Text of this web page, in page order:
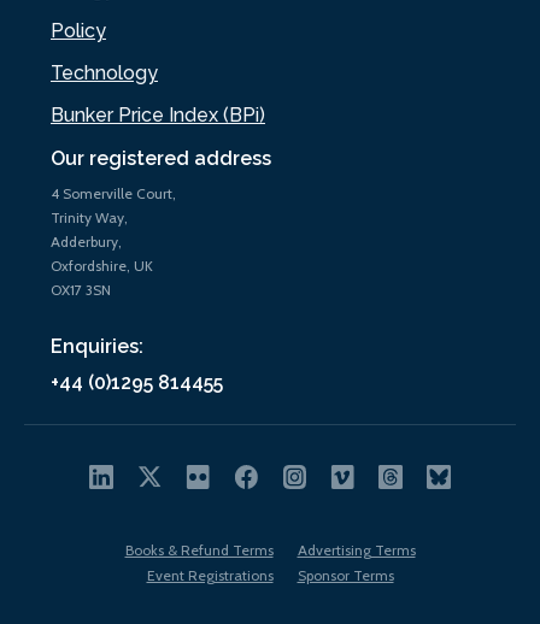
Our registered address
4 Somerville Court,
Trinity Way,
Adderbury,
Oxfordshire, UK
OX17 3SN
Enquiries:
+44 (0)1295 814455
Policy
Technology
Bunker Price Index (BPi)
Books & Refund Terms
Advertising Terms
Event Registrations
Sponsor Terms